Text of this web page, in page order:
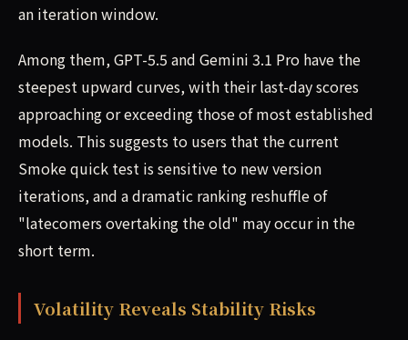
an iteration window.
Among them, GPT-5.5 and Gemini 3.1 Pro have the
steepest upward curves, with their last-day scores
approaching or exceeding those of most established
models. This suggests to users that the current
Smoke quick test is sensitive to new version
iterations, and a dramatic ranking reshuffle of
"latecomers overtaking the old" may occur in the
short term.
Volatility Reveals Stability Risks